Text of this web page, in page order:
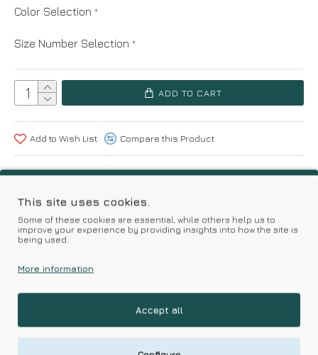
Based on 0 reviews. - Write a review
Color Selection
Size Number Selection
ADD TO CART
Add to Wish List Compare this Product
Kalimeratzis Underwear | Premium Quality Products
with Durable Fabrics
Skin Friendly Fabrics & Superior Quality at Affordable Prices
RELATED PRODUCTS
This site uses cookies.
Some of these cookies are essential, while others help us to
improve your experience by providing insights into how the site is
being used.
More information
Accept all